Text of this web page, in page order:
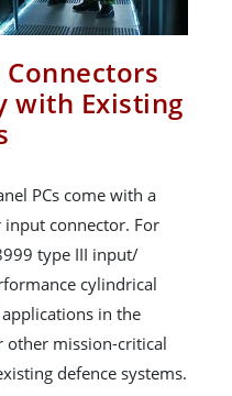
Connectors
with Existing
PCs come with a
input connector. For
type III input/
cylindrical
in the
other mission-critical
defence systems.